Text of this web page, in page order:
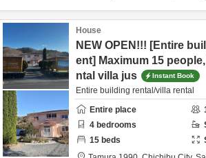
House
NEW OPEN!!! [Entire
ent] Maximum 15
ntal villa jus
Instant Book
Entire building rental/villa rental
Entire place
4 bedrooms
15 beds